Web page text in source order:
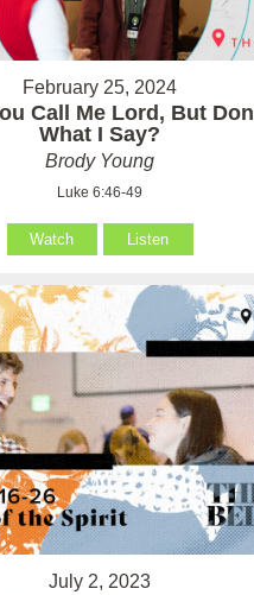
February 25, 2024
Call Me Lord, But
What I Say?
Brody Young
Luke 6:46-49
Watch Listen
July 2, 2023